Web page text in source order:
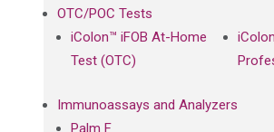
OTC/POC Tests
iColon™ iFOB At-Home
Test (OTC)
Immunoassays and Analyzers